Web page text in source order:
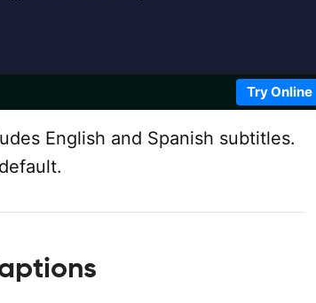
Try Online
English and Spanish subtitles.